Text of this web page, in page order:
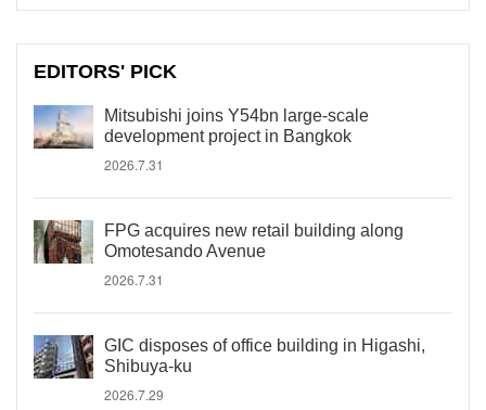
EDITORS' PICK
Mitsubishi joins Y54bn large-scale
development project in Bangkok
2026.7.31
FPG acquires new retail building along
Omotesando Avenue
2026.7.31
GIC disposes of office building in Higashi,
Shibuya-ku
2026.7.29